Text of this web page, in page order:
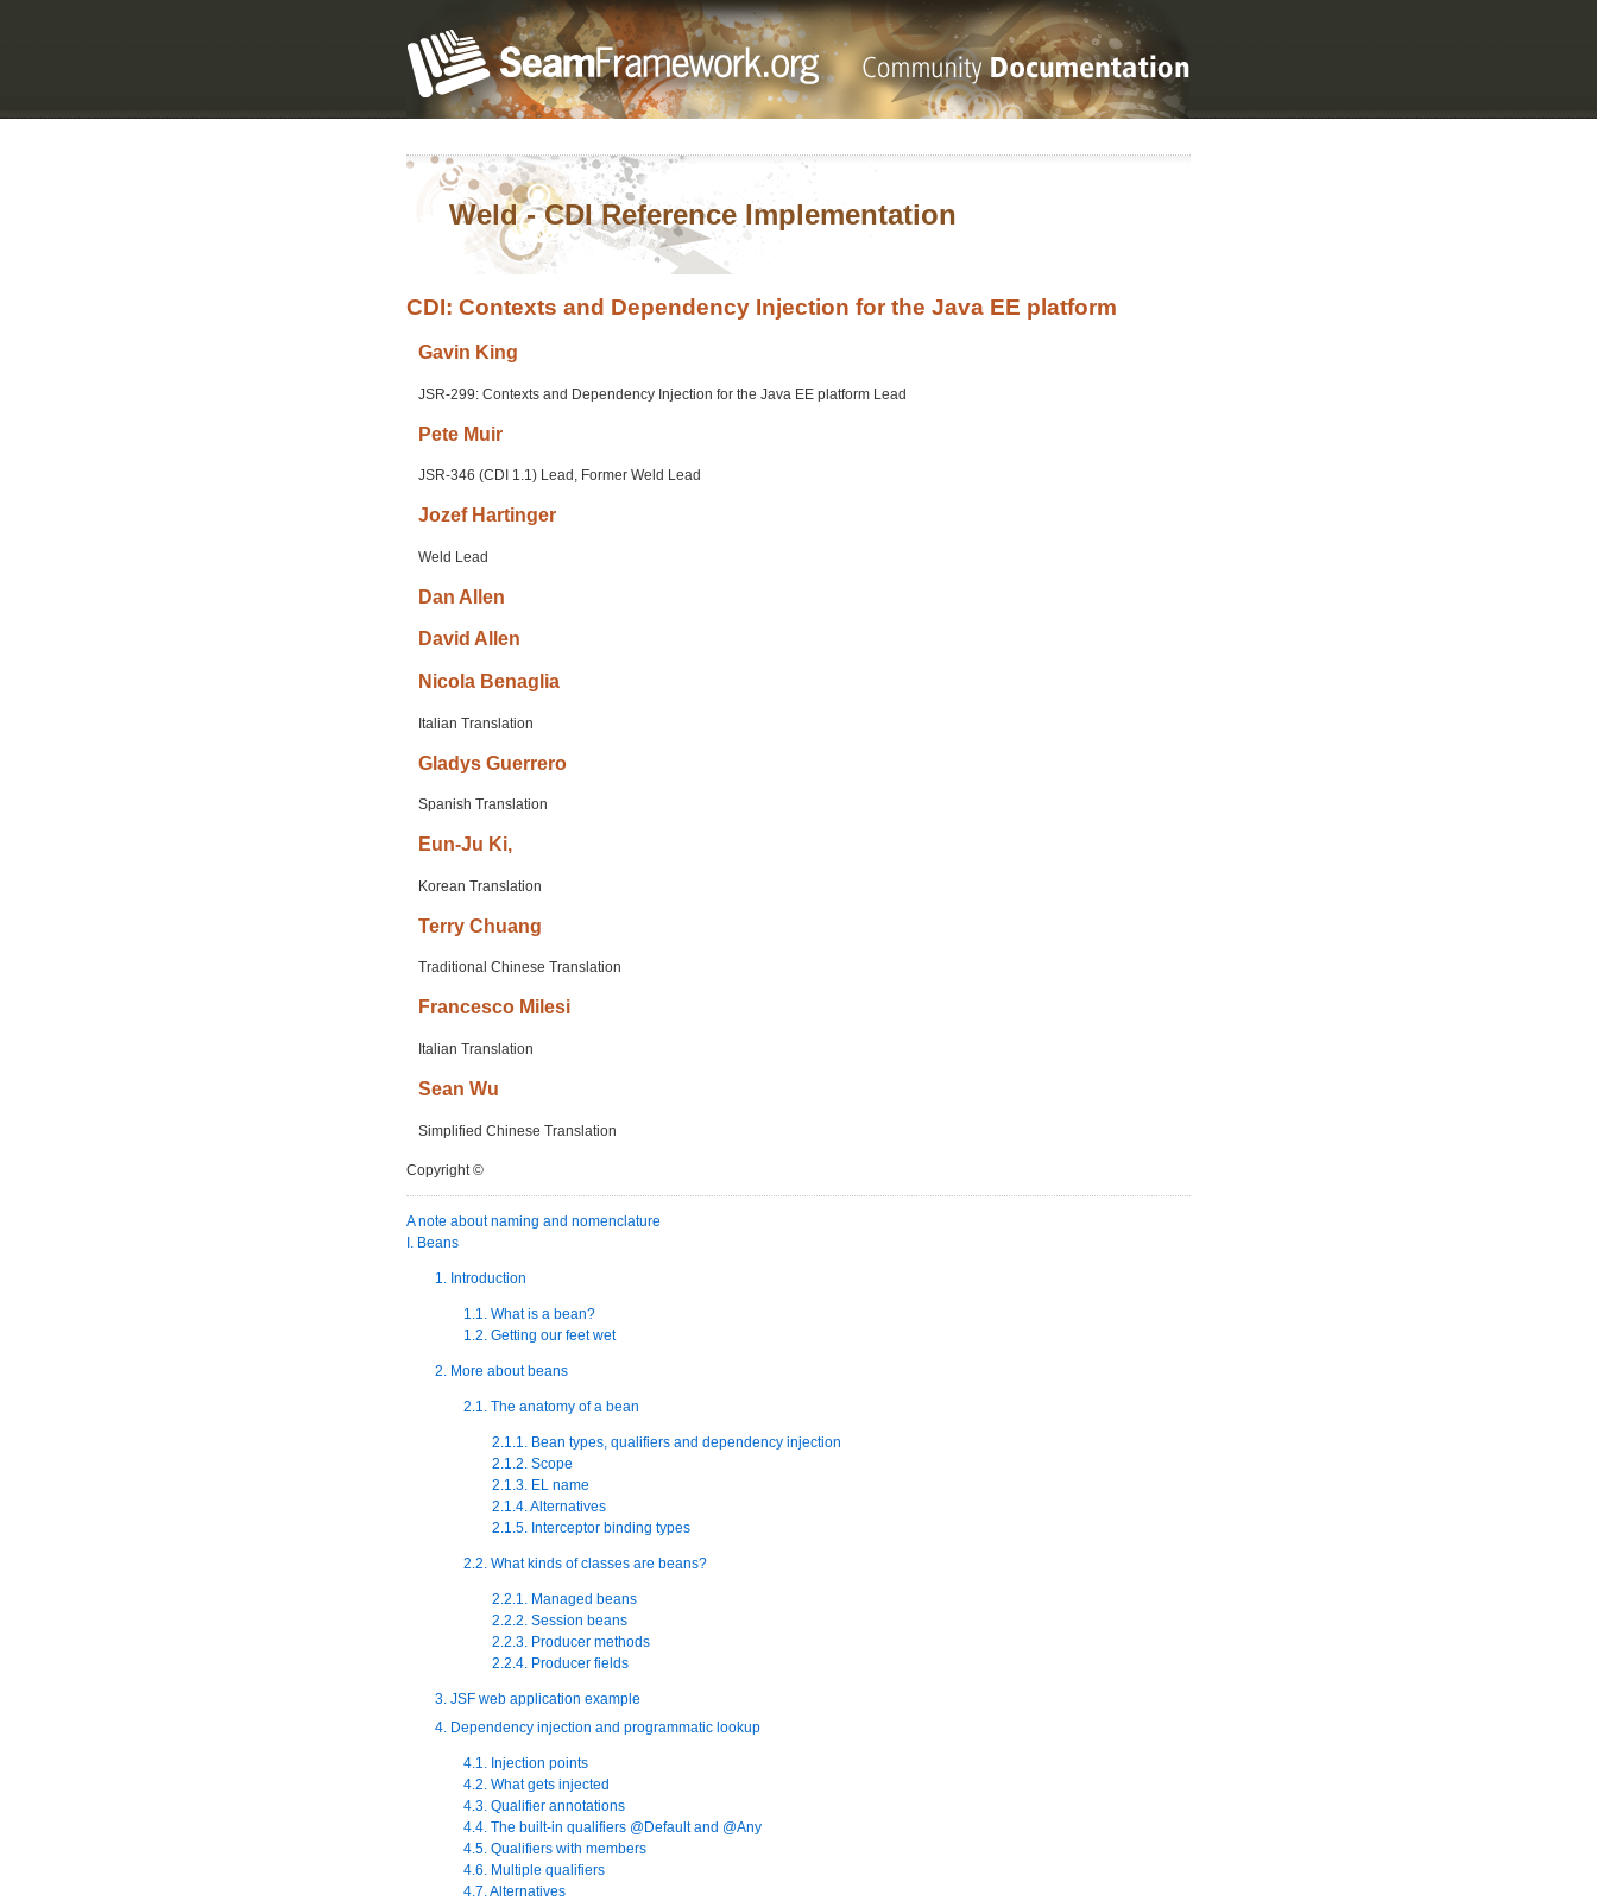
Weld - CDI Reference Implementation
CDI: Contexts and Dependency Injection for the Java EE platform
Gavin King
JSR-299: Contexts and Dependency Injection for the Java EE platform Lead
Pete Muir
JSR-346 (CDI 1.1) Lead, Former Weld Lead
Jozef Hartinger
Weld Lead
Dan Allen
David Allen
Nicola Benaglia
Italian Translation
Gladys Guerrero
Spanish Translation
Eun-Ju Ki,
Korean Translation
Terry Chuang
Traditional Chinese Translation
Francesco Milesi
Italian Translation
Sean Wu
Simplified Chinese Translation
Copyright ©
A note about naming and nomenclature
I. Beans
1. Introduction
1.1. What is a bean?
1.2. Getting our feet wet
2. More about beans
2.1. The anatomy of a bean
2.1.1. Bean types, qualifiers and dependency injection
2.1.2. Scope
2.1.3. EL name
2.1.4. Alternatives
2.1.5. Interceptor binding types
2.2. What kinds of classes are beans?
2.2.1. Managed beans
2.2.2. Session beans
2.2.3. Producer methods
2.2.4. Producer fields
3. JSF web application example
4. Dependency injection and programmatic lookup
4.1. Injection points
4.2. What gets injected
4.3. Qualifier annotations
4.4. The built-in qualifiers @Default and @Any
4.5. Qualifiers with members
4.6. Multiple qualifiers
4.7. Alternatives